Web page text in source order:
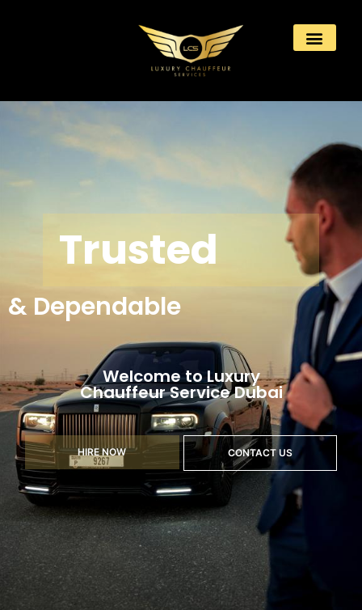
Trusted
& Dependable
Welcome to Luxury
Chauffeur Service Dubai
HIRE NOW CONTACT US